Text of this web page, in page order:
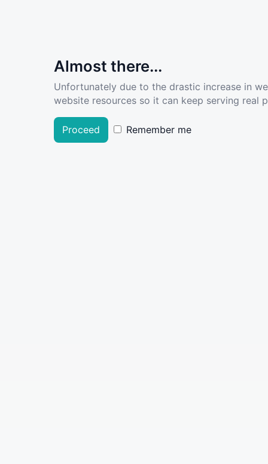
Almost there...
Unfortunately due to the drastic increase in
website resources so it can keep serving real
Proceed Remember me